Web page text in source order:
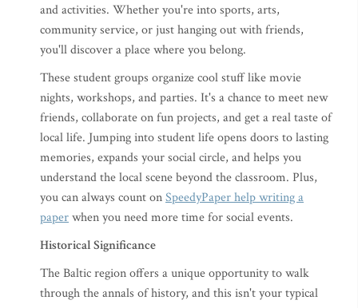
and activities. Whether you're into sports, arts,
community service, or just hanging out with friends,
you'll discover a place where you belong.
These student groups organize cool stuff like movie
nights, workshops, and parties. It's a chance to meet new
friends, collaborate on fun projects, and get a real taste of
local life. Jumping into student life opens doors to lasting
memories, expands your social circle, and helps you
understand the local scene beyond the classroom. Plus,
you can always count onSpeedyPaper help writing a
paperwhen you need more time for social events.
Historical Significance
The Baltic region offers a unique opportunity to walk
through the annals of history, and this isn't your typical